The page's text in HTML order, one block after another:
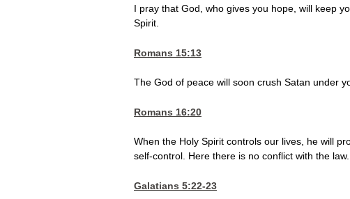
I pray that God, who gives you hope, will keep
Spirit.
Romans 15:13
The God of peace will soon crush Satan under
Romans 16:20
When the Holy Spirit controls our lives, he will
self-control. Here there is no conflict with the law.
Galatians 5:22-23